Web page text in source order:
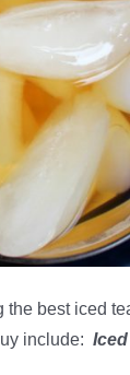
best iced
include: